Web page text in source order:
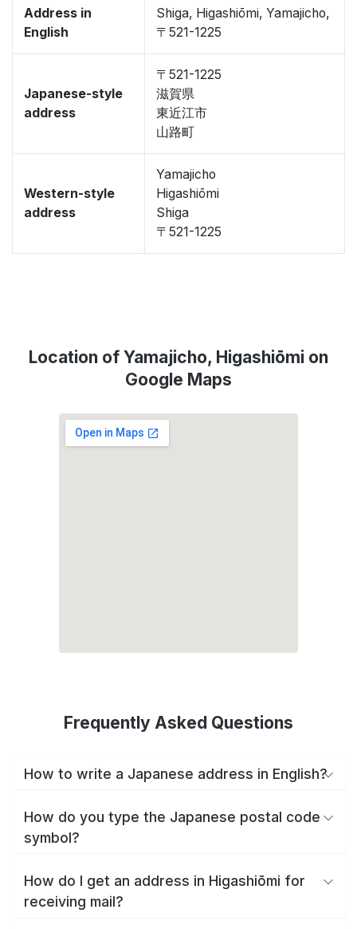
Address in
English
Shiga, Higashiōmi, Yamajicho,
〒521-1225
Japanese-style
address
〒521-1225
滋賀県
東近江市
山路町
Western-style
address
Yamajicho
Higashiōmi
Shiga
〒521-1225
Location of Yamajicho, Higashiōmi on
Google Maps
Frequently Asked Questions
How to write a Japanese address in English?
How do you type the Japanese postal code
symbol?
How do I get an address in Higashiōmi for
receiving mail?